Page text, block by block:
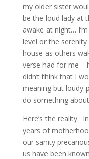
my older sister
be the loud lady at
awake at night…
level or the
house as others
verse had for me –
didn’t think that I
meaning but loudy-
do something
Here’s the reality.
years of
our sanity
us have been